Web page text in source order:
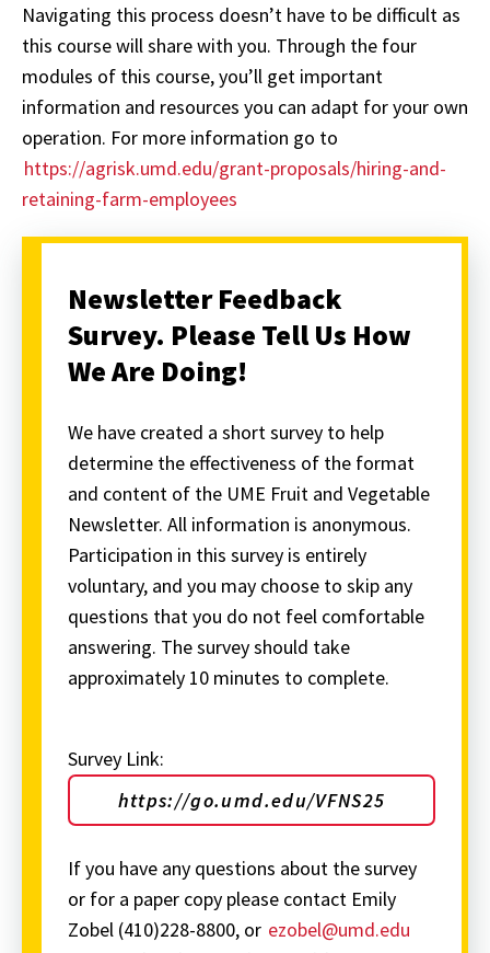
Navigating this process doesn’t have to be difficult as
this course will share with you. Through the four
modules of this course, you’ll get important
information and resources you can adapt for your own
operation. For more information go to
https://agrisk.umd.edu/grant-proposals/hiring-and-
retaining-farm-employees
Newsletter Feedback
Survey. Please Tell Us How
We Are Doing!
We have created a short survey to help
determine the effectiveness of the format
and content of the UME Fruit and Vegetable
Newsletter. All information is anonymous.
Participation in this survey is entirely
voluntary, and you may choose to skip any
questions that you do not feel comfortable
answering. The survey should take
approximately 10 minutes to complete.
Survey Link:
https://go.umd.edu/VFNS25
If you have any questions about the survey
or for a paper copy please contact Emily
Zobel (410)228-8800, or ezobel@umd.edu